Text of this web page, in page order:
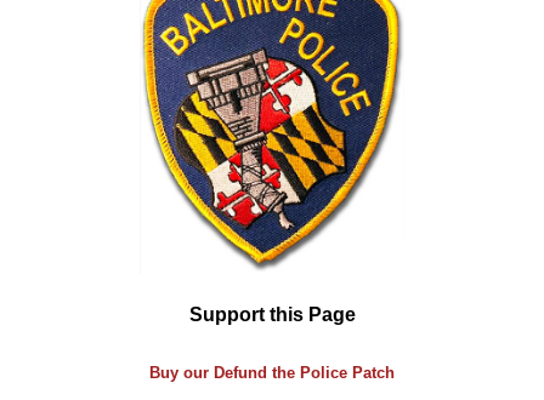
Support this Page
Buy our Defund the Police Patch